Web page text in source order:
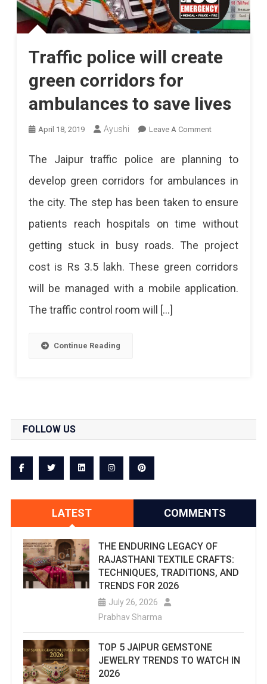
Traffic police will create
green corridors for
ambulances to save lives
April 18, 2019 Ayushi Leave A CommentOn
Police
Create
Green
Corridors
For
Ambulances
The Jaipur traffic police are planning to
develop green corridors for ambulances in
the city. The step has been taken to ensure
patients reach hospitals on time without
getting stuck in busy roads. The project
cost is Rs 3.5 lakh. These green corridors
will be managed with a mobile application.
The traffic control room will […]
Continue Reading
FOLLOW US
LATEST COMMENTS
THE ENDURING LEGACY OF
RAJASTHANI TEXTILE CRAFTS:
TECHNIQUES, TRADITIONS, AND
TRENDS FOR 2026
July 26, 2026
Prabhav Sharma
TOP 5 JAIPUR GEMSTONE
JEWELRY TRENDS TO WATCH IN
2026